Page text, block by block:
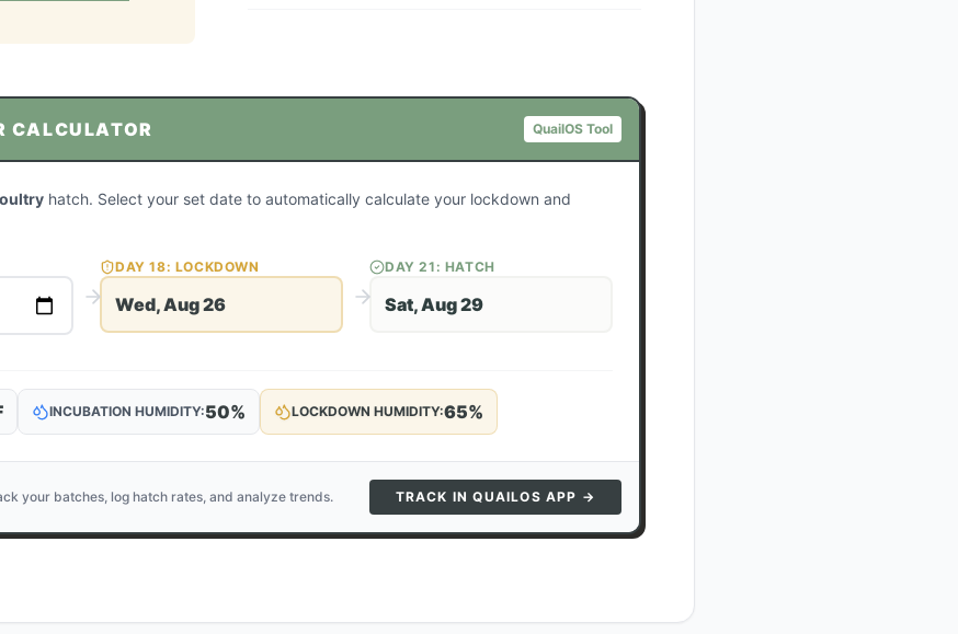
CALCULATOR QuailOS Tool
hatch. Select your set date to automatically calculate your lockdown and
DAY18: LOCKDOWN
Wed, Aug 26
DAY21 : HATCH
Sat, Aug 29
INCUBATION HUMIDITY:50% LOCKDOWN HUMIDITY:65%
your batches, log hatch rates, and analyze trends. TRACK IN QUAILOS APP →